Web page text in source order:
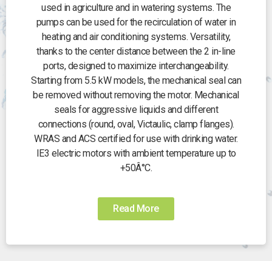
used in agriculture and in watering systems. The
pumps can be used for the recirculation of water in
heating and air conditioning systems. Versatility,
thanks to the center distance between the 2 in-line
ports, designed to maximize interchangeability.
Starting from 5.5 kW models, the mechanical seal can
be removed without removing the motor. Mechanical
seals for aggressive liquids and different
connections (round, oval, Victaulic, clamp flanges).
WRAS and ACS certified for use with drinking water.
IE3 electric motors with ambient temperature up to
+50Â°C.
Read More